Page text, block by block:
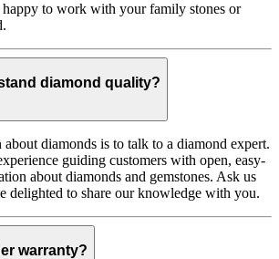
happy to work with your family stones or
diamond quality?
diamonds is to talk to a diamond expert.
guiding customers with open, easy-
about diamonds and gemstones. Ask us
delighted to share our knowledge with you.
warranty?